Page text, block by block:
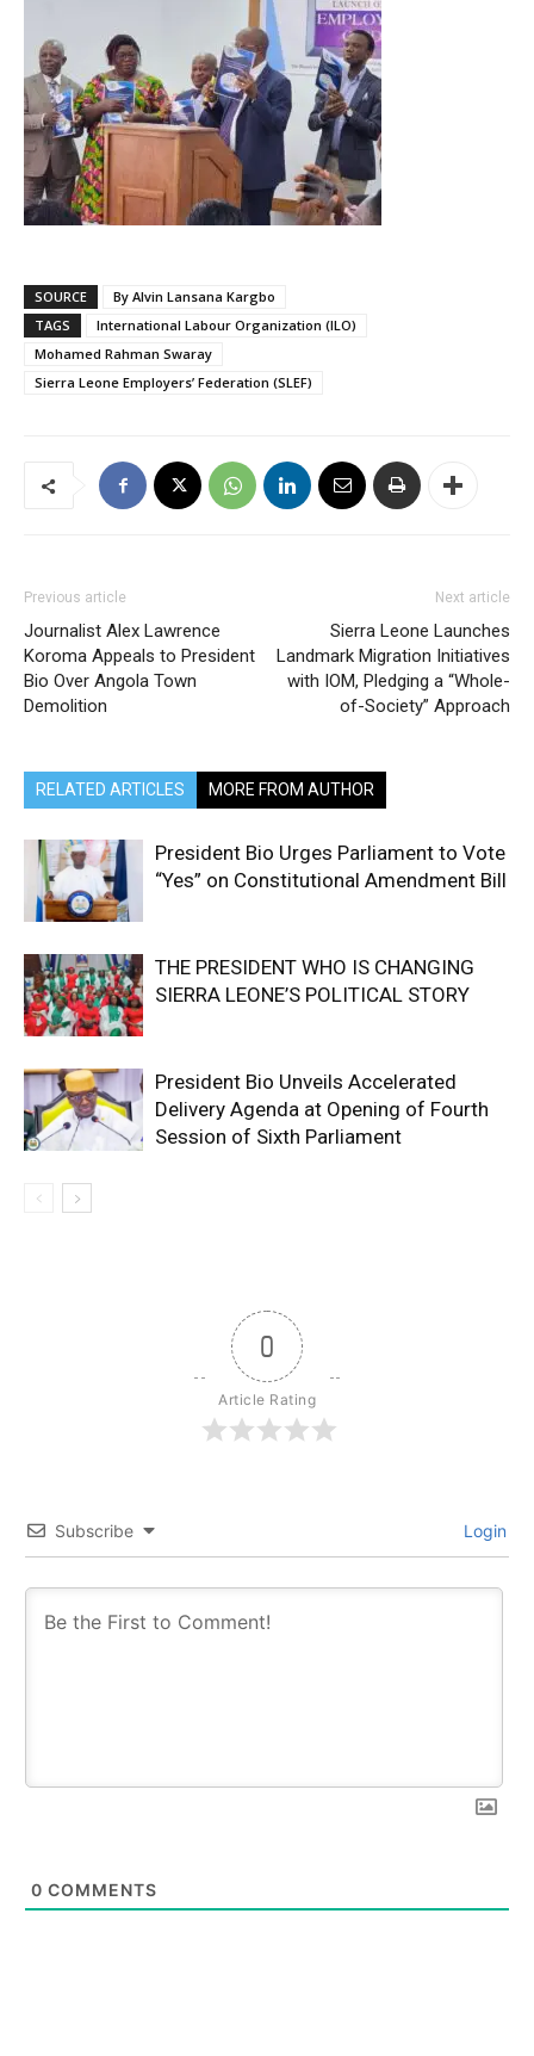
SOURCE
By Alvin Lansana Kargbo
TAGS
International Labour Organization (ILO)
Mohamed Rahman Swaray
Sierra Leone Employers’ Federation (SLEF)
Previous article
Journalist Alex Lawrence
Koroma Appeals to President
Bio Over Angola Town
Demolition
Next article
Sierra Leone Launches
Landmark Migration Initiatives
with IOM, Pledging a “Whole-
of-Society” Approach
RELATED ARTICLES MORE FROM AUTHOR
President Bio Urges Parliament to Vote
“Yes” on Constitutional Amendment Bill
THE PRESIDENT WHO IS CHANGING
SIERRA LEONE’S POLITICAL STORY
President Bio Unveils Accelerated
Delivery Agenda at Opening of Fourth
Session of Sixth Parliament
0
Article Rating
Subscribe Login
0 COMMENTS